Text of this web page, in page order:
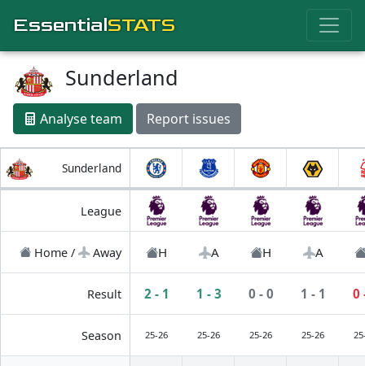
EssentialSTATS
Sunderland
Analyse team Report issues
Sunderland
League
Home / Away H A H A
Result 2 - 1 1 - 3 0 - 0 1 - 1 0
Season 25-26 25-26 25-26 25-26